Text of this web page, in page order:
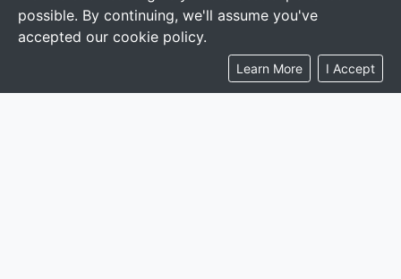
possible. By continuing, we'll assume you've
accepted our cookie policy.
Learn More I Accept